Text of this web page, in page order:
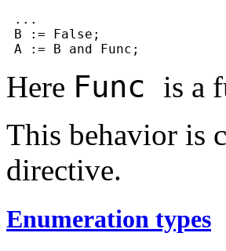
...
B := False;
Here Func is a
This behavior is
directive.
Enumeration types